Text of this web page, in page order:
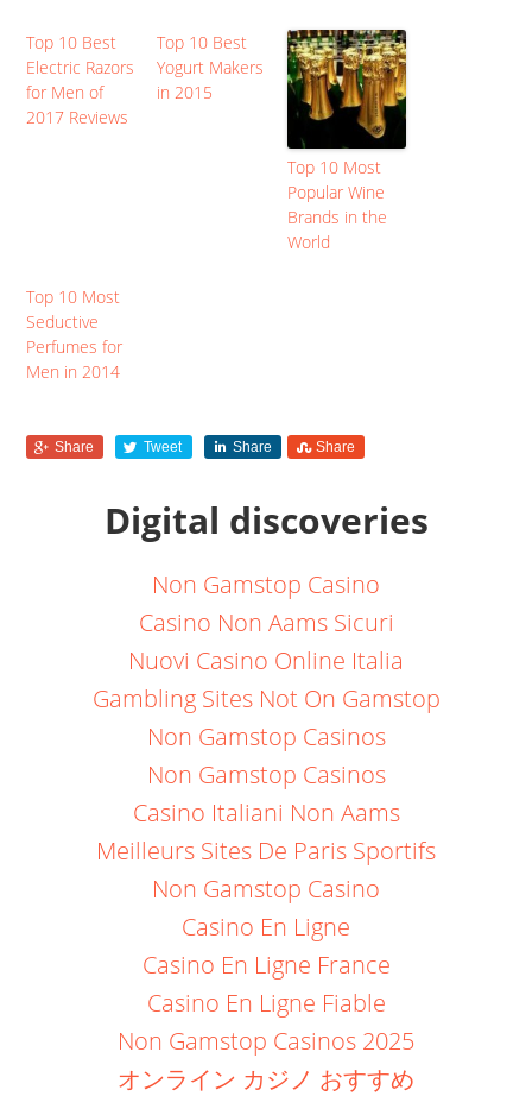
Top 10 Best
Electric Razors
for Men of
2017 Reviews
Top 10 Best
Yogurt Makers
in 2015
Top 10 Most
Popular Wine
Brands in the
World
Top 10 Most
Seductive
Perfumes for
Men in 2014
Share Tweet Share Share
Digital discoveries
Non Gamstop Casino
Casino Non Aams Sicuri
Nuovi Casino Online Italia
Gambling Sites Not On Gamstop
Non Gamstop Casinos
Non Gamstop Casinos
Casino Italiani Non Aams
Meilleurs Sites De Paris Sportifs
Non Gamstop Casino
Casino En Ligne
Casino En Ligne France
Casino En Ligne Fiable
Non Gamstop Casinos 2025
オンライン カジノ おすすめ